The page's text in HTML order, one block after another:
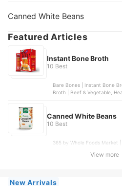
Canned White Beans
Featured Articles
Instant Bone Broth
10 Best
Bare Bones | Instant Bone
Broth | Beef & Vegetable,
Canned White Beans
10 Best
365 by Whole Foods Market |
Bush’s Best | Large Butter
View more
New Arrivals